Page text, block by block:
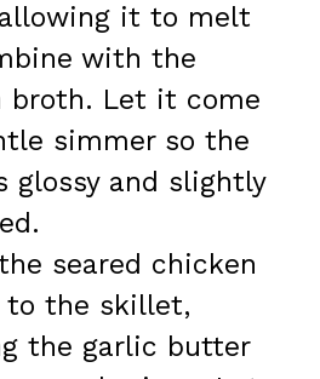
it to melt
with the
broth. Let it come
simmer so the
glossy and slightly
seared chicken
to the skillet,
the garlic butter